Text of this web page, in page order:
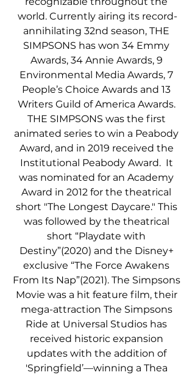
world. Currently airing its record-
annihilating 32nd season, THE
SIMPSONS has won 34 Emmy
Awards, 34 Annie Awards, 9
Environmental Media Awards, 7
People’s Choice Awards and 13
Writers Guild of America Awards.
THE SIMPSONS was the first
animated series to win a Peabody
Award, and in 2019 received the
Institutional Peabody Award.  It
was nominated for an Academy
Award in 2012 for the theatrical
short "The Longest Daycare." This
was followed by the theatrical
short “Playdate with
Destiny”(2020) and the Disney+
exclusive “The Force Awakens
From Its Nap”(2021). The Simpsons
Movie was a hit feature film, their
mega-attraction The Simpsons
Ride at Universal Studios has
received historic expansion
updates with the addition of
'Springfield’—winning a Thea